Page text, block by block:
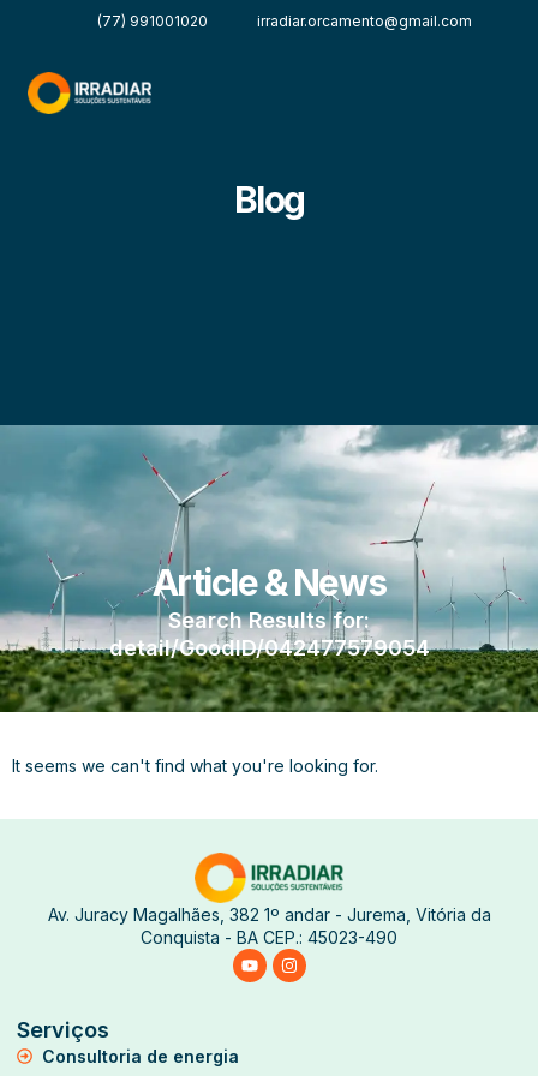
(77) 991001020 irradiar.orcamento@gmail.com
Blog
Article & News
Search Results for:
detail/GoodID/042477579054
It seems we can't find what you're looking for.
Av. Juracy Magalhães, 382 1º andar - Jurema, Vitória da
Conquista - BA CEP.: 45023-490
Serviços
Consultoria de energia